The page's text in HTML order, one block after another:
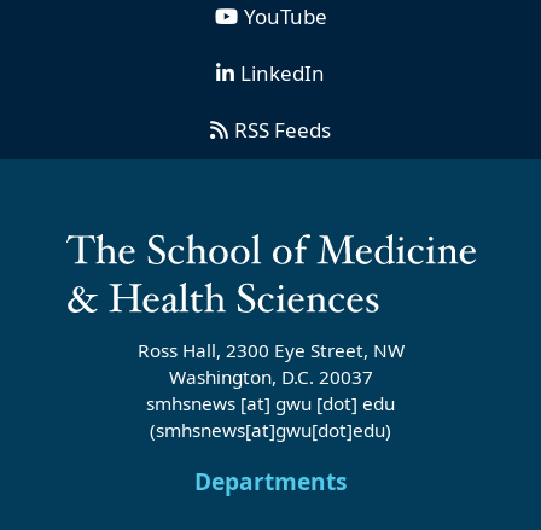
YouTube
LinkedIn
RSS Feeds
Ross Hall, 2300 Eye Street, NW
Washington, D.C. 20037
smhsnews [at] gwu [dot] edu
(smhsnews[at]gwu[dot]edu)
Departments